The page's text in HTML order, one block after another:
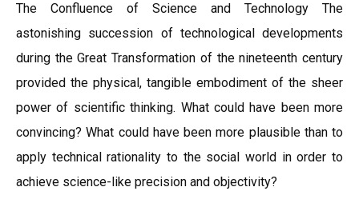
The Confluence of Science and Technology The
astonishing succession of technological developments
during the Great Transformation of the nineteenth century
provided the physical, tangible embodiment of the sheer
power of scientific thinking. What could have been more
convincing? What could have been more plausible than to
apply technical rationality to the social world in order to
achieve science-like precision and objectivity?